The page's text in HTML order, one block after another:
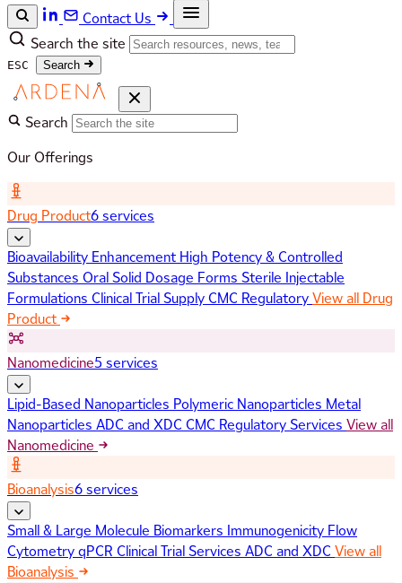
Contact Us
Search the site
ESC Search
Search
Our Offerings
Drug Product6 services
Bioavailability Enhancement High Potency & Controlled
Substances Oral Solid Dosage Forms Sterile Injectable
Formulations Clinical Trial SupplyCMC RegulatoryView all Drug
Product
Nanomedicine5 services
Lipid-Based Nanoparticles Polymeric Nanoparticles Metal
Nanoparticles ADC and XDC CMC Regulatory Services View all
Nanomedicine
Bioanalysis6 services
Small & Large Molecule Biomarkers Immunogenicity Flow
CytometryqPCR Clinical Trial Services ADC and XDC View all
Bioanalysis